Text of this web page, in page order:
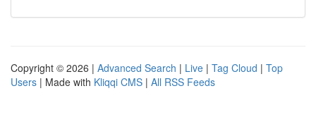
Copyright © 2026 | Advanced Search | Live | Tag Cloud | Top
Users | Made with Kliqqi CMS | All RSS Feeds